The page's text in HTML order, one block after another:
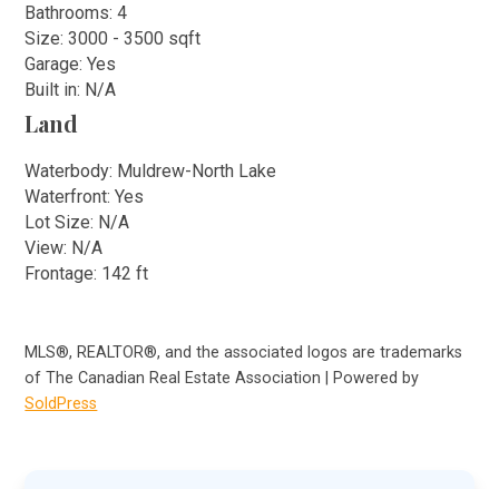
Bathrooms: 4
Size: 3000 - 3500 sqft
Garage: Yes
Built in: N/A
Land
Waterbody: Muldrew-North Lake
Waterfront: Yes
Lot Size: N/A
View: N/A
Frontage: 142 ft
MLS®, REALTOR®, and the associated logos are trademarks
of The Canadian Real Estate Association | Powered by
SoldPress